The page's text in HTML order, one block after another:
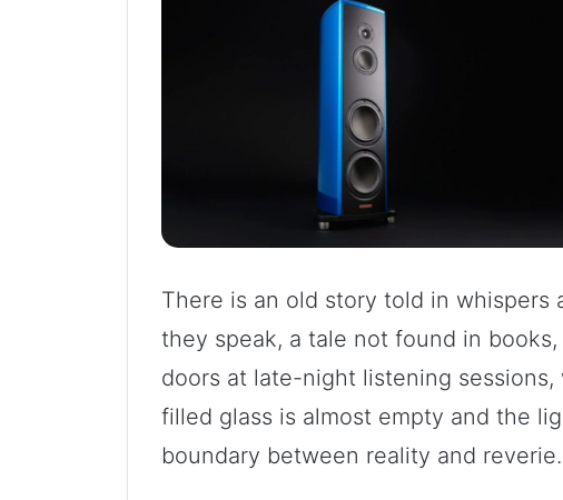
There is an old story told in whispers
they speak, a tale not found in
doors at late-night listening
filled glass is almost empty and the
boundary between reality and